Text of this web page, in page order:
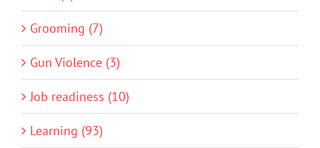
Grooming (7)
Gun Violence (3)
Job readiness (10)
Learning (93)